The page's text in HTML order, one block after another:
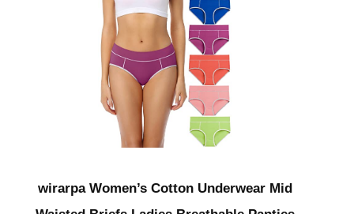
wirarpa Women’s Cotton Underwear Mid